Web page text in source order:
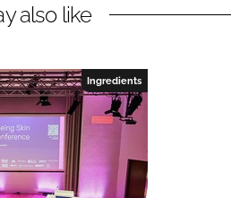
also like
Ingredients